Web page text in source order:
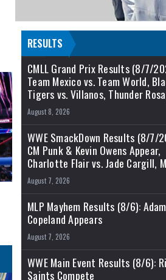
RESULTS
CMLL Grand Prix Results (8/7/
Team Mexico vs. Team World,
Tigers vs. Villanos, Thunder
August 8, 2026
WWE SmackDown Results (8/7/
CM Punk & Kevin Owens Appear,
Charlotte Flair vs. Jade Cargill,
August 7, 2026
MLP Mayhem Results (8/6): Adam
Copeland Appears
August 7, 2026
WWE Main Event Results (8/6):
Saints Compete